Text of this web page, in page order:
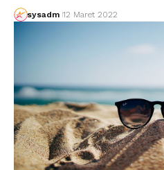
sysadm 12 Maret 2022